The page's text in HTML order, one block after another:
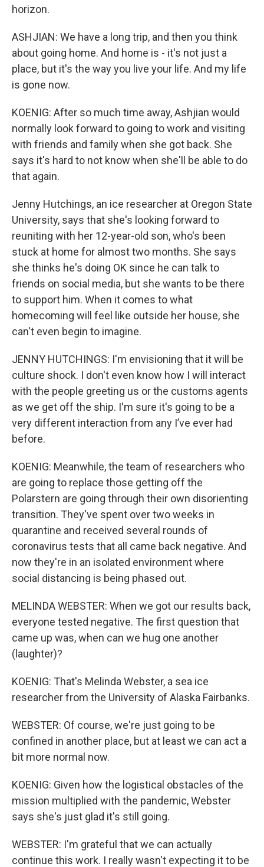
horizon.
ASHJIAN: We have a long trip, and then you think
about going home. And home is - it's not just a
place, but it's the way you live your life. And my life
is gone now.
KOENIG: After so much time away, Ashjian would
normally look forward to going to work and visiting
with friends and family when she got back. She
says it's hard to not know when she'll be able to do
that again.
Jenny Hutchings, an ice researcher at Oregon State
University, says that she's looking forward to
reuniting with her 12-year-old son, who's been
stuck at home for almost two months. She says
she thinks he's doing OK since he can talk to
friends on social media, but she wants to be there
to support him. When it comes to what
homecoming will feel like outside her house, she
can't even begin to imagine.
JENNY HUTCHINGS: I'm envisioning that it will be
culture shock. I don't even know how I will interact
with the people greeting us or the customs agents
as we get off the ship. I'm sure it's going to be a
very different interaction from any I’ve ever had
before.
KOENIG: Meanwhile, the team of researchers who
are going to replace those getting off the
Polarstern are going through their own disorienting
transition. They've spent over two weeks in
quarantine and received several rounds of
coronavirus tests that all came back negative. And
now they're in an isolated environment where
social distancing is being phased out.
MELINDA WEBSTER: When we got our results back,
everyone tested negative. The first question that
came up was, when can we hug one another
(laughter)?
KOENIG: That's Melinda Webster, a sea ice
researcher from the University of Alaska Fairbanks.
WEBSTER: Of course, we're just going to be
confined in another place, but at least we can act a
bit more normal now.
KOENIG: Given how the logistical obstacles of the
mission multiplied with the pandemic, Webster
says she's just glad it's still going.
WEBSTER: I'm grateful that we can actually
continue this work. I really wasn't expecting it to be